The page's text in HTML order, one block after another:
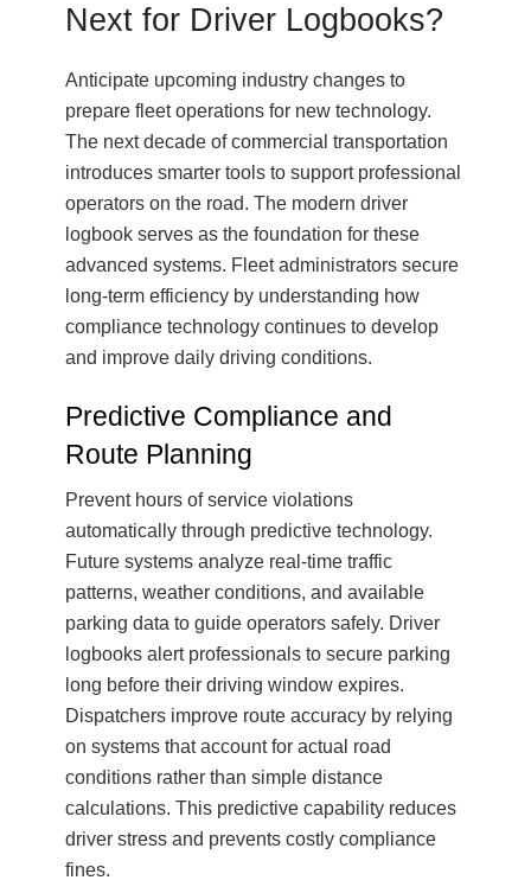
Next for Driver Logbooks?
Anticipate upcoming industry changes to
prepare fleet operations for new technology.
The next decade of commercial transportation
introduces smarter tools to support professional
operators on the road. The modern driver
logbook serves as the foundation for these
advanced systems. Fleet administrators secure
long-term efficiency by understanding how
compliance technology continues to develop
and improve daily driving conditions.
Predictive Compliance and
Route Planning
Prevent hours of service violations
automatically through predictive technology.
Future systems analyze real-time traffic
patterns, weather conditions, and available
parking data to guide operators safely. Driver
logbooks alert professionals to secure parking
long before their driving window expires.
Dispatchers improve route accuracy by relying
on systems that account for actual road
conditions rather than simple distance
calculations. This predictive capability reduces
driver stress and prevents costly compliance
fines.